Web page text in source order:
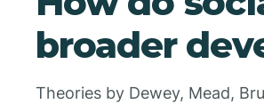
broader
Theories by Dewey, Mead,